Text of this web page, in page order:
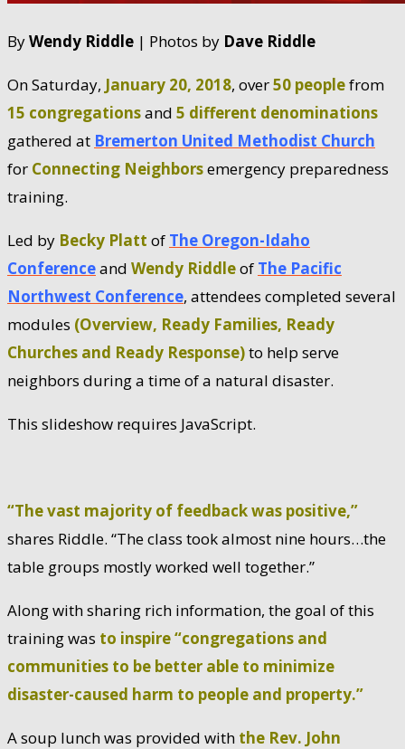
ByWendy Riddle | Photos by Dave Riddle
On Saturday, January 20, 2018, over50 peoplefrom
15 congregationsand 5 different denominations
gathered at Bremerton United Methodist Church
for Connecting Neighborsemergency preparedness
training.
Led by Becky Platt of The Oregon-Idaho
Conferenceand Wendy Riddleof The Pacific
Northwest Conference, attendees completed several
modules (Overview, Ready Families, Ready
Churches and Ready Response)to help serve
neighbors during a time of a natural disaster.
This slideshow requires JavaScript.
“The vast majority of feedback was positive,”
shares Riddle. “The class took almost nine hours…the
table groups mostly worked well together.”
Along with sharing rich information, the goal of this
training was to inspire “congregations and
communities to be better able to minimize
disaster-caused harm to people and property.”
A soup lunch was provided with the Rev. John